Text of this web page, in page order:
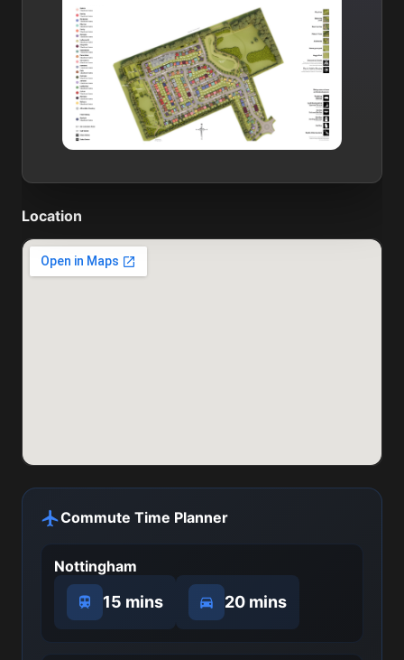
Location
Commute Time Planner
Nottingham
15 mins 20 mins